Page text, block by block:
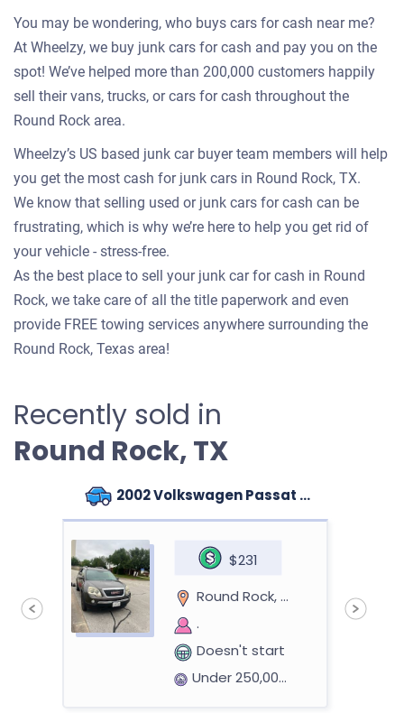
You may be wondering, who buys cars for cash near me?
At Wheelzy, we buy junk cars for cash and pay you on the
spot! We’ve helped more than 200,000 customers happily
sell their vans, trucks, or cars for cash throughout the
Round Rock area.
Wheelzy’s US based junk car buyer team members will help
you get the most cash for junk cars in Round Rock, TX.
We know that selling used or junk cars for cash can be
frustrating, which is why we’re here to help you get rid of
your vehicle - stress-free.
As the best place to sell your junk car for cash in Round
Rock, we take care of all the title paperwork and even
provide FREE towing services anywhere surrounding the
Round Rock, Texas area!
Recently sold in
Round Rock, TX
2002 Volkswagen Passat Sedan
$231
Round Rock, TX
.
Doesn't start
Under 250,000 miles